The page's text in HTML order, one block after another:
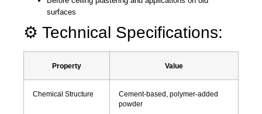
surfaces
⚙️ Technical Specifications:
Property Value
Chemical Structure
Cement-based, polymer-added
powder